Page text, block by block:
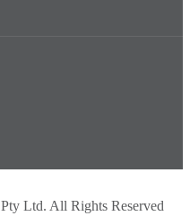
Pty Ltd. All Rights Reserved